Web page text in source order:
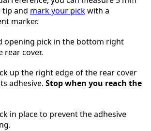
and mark your pickwith a
marker.
opening pick in the bottom right
rear cover.
up the right edge of the rear cover
adhesive. Stop when you reach the
in place to prevent the adhesive